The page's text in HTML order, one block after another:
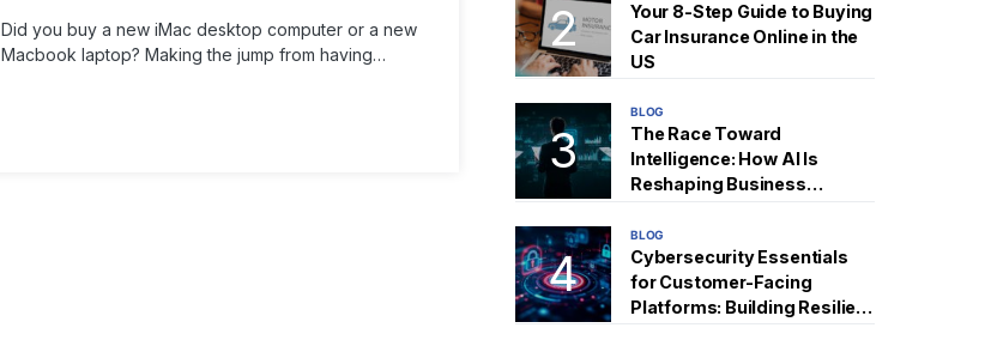
Did you buy a new iMac desktop computer or a new
Macbook laptop? Making the jump from having…
Your 8-Step Guide to Buying
Car Insurance Online in the
US
BLOG
The Race Toward
Intelligence: How AI Is
Reshaping Business
BLOG
Cybersecurity Essentials
for Customer-Facing
Platforms: Building Resilient